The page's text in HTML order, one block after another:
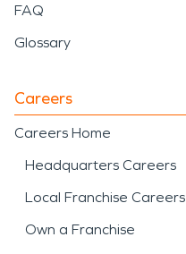
FAQ
Glossary
Careers
Careers Home
Headquarters Careers
Local Franchise Careers
Own a Franchise